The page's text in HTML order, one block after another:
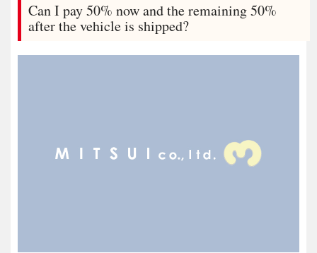
Can I pay 50% now and the remaining 50%
after the vehicle is shipped?